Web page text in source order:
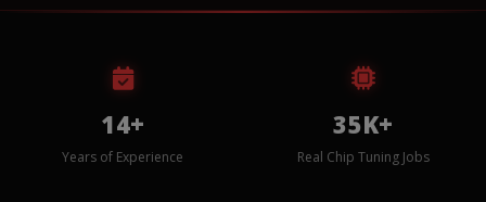
14+
Years of Experience
35K+
Real Chip Tuning Jobs